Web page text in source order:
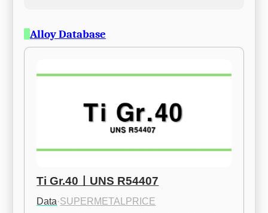
Alloy Database
Ti Gr.40ㅣUNS R54407
Data·SUPERMETALPRICE